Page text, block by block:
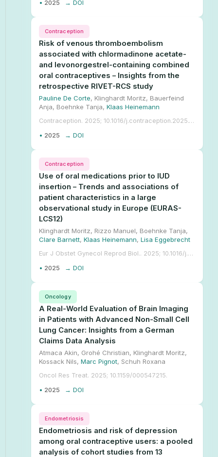
• 2025 → DOI
Risk of venous thromboembolism
associated with chlormadinone acetate-
and levonorgestrel-containing combined
oral contraceptives – Insights from the
retrospective RIVET-RCS study
Pauline De Corte, Klinghardt Moritz, Bauerfeind
Anja, Boehnke Tanja, Klaas Heinemann
• 2025
Contraception. 2025; 10.1016/j.contraception.2025.111251.
→ DOI
Contraception
Use of oral medications prior to IUD
insertion – Trends and associations of
patient characteristics in a large
observational study in Europe (EURAS-
LCS12)
Klinghardt Moritz, Rizzo Manuel, Boehnke Tanja,
Clare Barnett, Klaas Heinemann, Lisa Eggebrecht
• 2025
Eur J Obstet Gynecol Reprod Biol.. 2025; 10.1016/j.ejogrb.2025.114789.
→ DOI
Contraception
A Real-World Evaluation of Brain Imaging
in Patients with Advanced Non-Small Cell
Lung Cancer: Insights from a German
Claims Data Analysis
Atmaca Akin, Grohé Christian, Klinghardt Moritz,
Kossack Nils, Marc Pignot, Schuh Roxana
• 2025
Oncol Res Treat. 2025; 10.1159/000547215.
→ DOI
Oncology
Endometriosis and risk of depression
among oral contraceptive users: a pooled
analysis of cohort studies from 13
Endometriosis